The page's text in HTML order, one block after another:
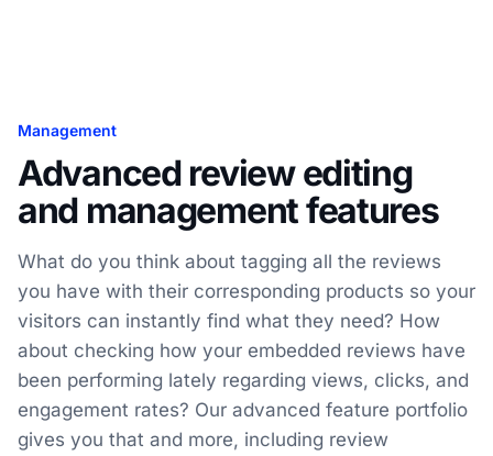
Management
Advanced review editing
and management features
What do you think about tagging all the reviews
you have with their corresponding products so your
visitors can instantly find what they need? How
about checking how your embedded reviews have
been performing lately regarding views, clicks, and
engagement rates? Our advanced feature portfolio
gives you that and more, including review